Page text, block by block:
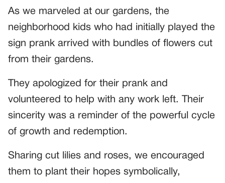
As we marveled at our gardens, the
neighborhood kids who had initially played the
sign prank arrived with bundles of flowers cut
from their gardens.
They apologized for their prank and
volunteered to help with any work left. Their
sincerity was a reminder of the powerful cycle
of growth and redemption.
Sharing cut lilies and roses, we encouraged
them to plant their hopes symbolically,